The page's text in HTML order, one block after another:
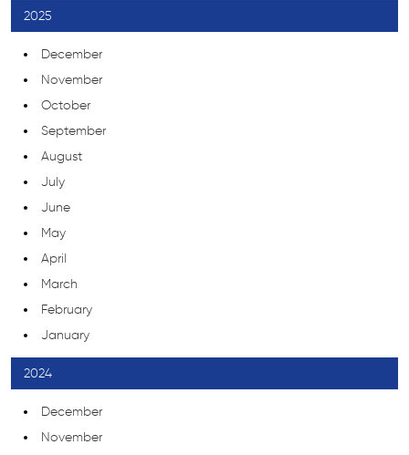
2025
December
November
October
September
August
July
June
May
April
March
February
January
2024
December
November